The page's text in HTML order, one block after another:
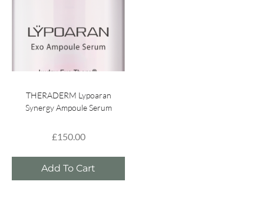
THERADERM Lypoaran
Synergy Ampoule Serum
£150.00
Add To Cart